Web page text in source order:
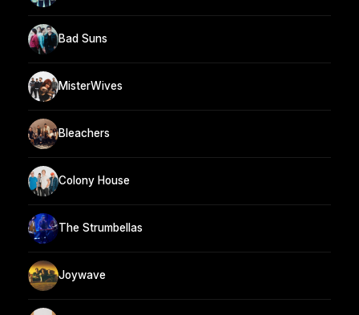
Bad Suns
MisterWives
Bleachers
Colony House
The Strumbellas
Joywave